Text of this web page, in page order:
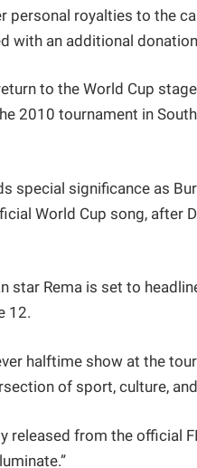
personal royalties to the
with an additional
to the World Cup
2010 tournament in
special significance as
World Cup song, after
star Rema is set to
12.
halftime show at the
of sport, culture,
released from the official